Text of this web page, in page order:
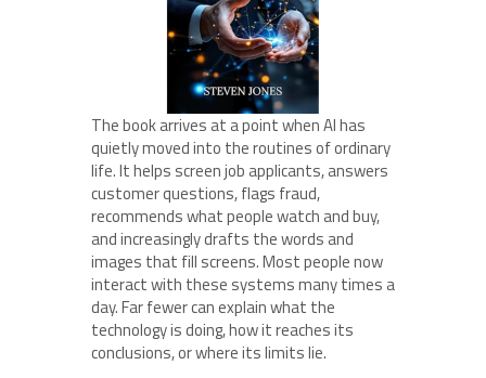
The book arrives at a point when AI has
quietly moved into the routines of ordinary
life. It helps screen job applicants, answers
customer questions, flags fraud,
recommends what people watch and buy,
and increasingly drafts the words and
images that fill screens. Most people now
interact with these systems many times a
day. Far fewer can explain what the
technology is doing, how it reaches its
conclusions, or where its limits lie.